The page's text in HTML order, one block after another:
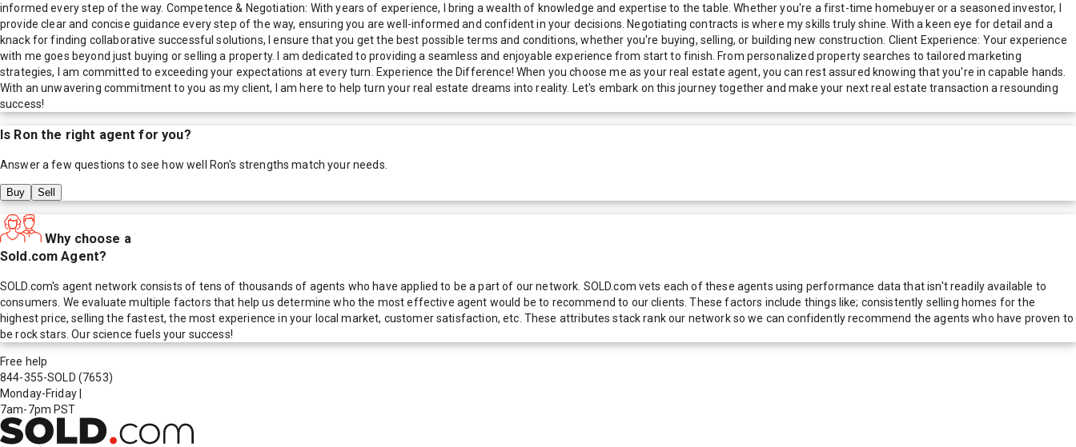
informed every step of the way. Competence & Negotiation: With years of experience, I bring a wealth of knowledge and expertise to the table. Whether you're a first-time homebuyer or a seasoned investor, I
provide clear and concise guidance every step of the way, ensuring you are well-informed and confident in your decisions. Negotiating contracts is where my skills truly shine. With a keen eye for detail and a
knack for finding collaborative successful solutions, I ensure that you get the best possible terms and conditions, whether you're buying, selling, or building new construction. Client Experience: Your experience
with me goes beyond just buying or selling a property. I am dedicated to providing a seamless and enjoyable experience from start to finish. From personalized property searches to tailored marketing
strategies, I am committed to exceeding your expectations at every turn. Experience the Difference! When you choose me as your real estate agent, you can rest assured knowing that you're in capable hands.
With an unwavering commitment to you as my client, I am here to help turn your real estate dreams into reality. Let's embark on this journey together and make your next real estate transaction a resounding
success!
Is Ronthe right agent for you?
Answer a few questions to see how well Ron's strengths match your needs.
Buy Sell
Why choose a
Sold.com Agent?
SOLD.com's agent network consists of tens of thousands of agents who have applied to be a part of our network. SOLD.com vets each of these agents using performance data that isn't readily available to
consumers. We evaluate multiple factors that help us determine who the most effective agent would be to recommend to our clients. These factors include things like; consistently selling homes for the
highest price, selling the fastest, the most experience in your local market, customer satisfaction, etc. These attributes stack rank our network so we can confidently recommend the agents who have proven to
be rock stars. Our science fuels your success!
Free help
844-355-SOLD (7653)
Monday-Friday
7am-7pm PST